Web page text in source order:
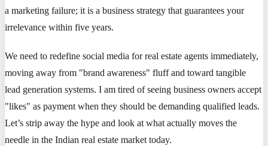
a marketing failure; it is a business strategy that guarantees your
irrelevance within five years.
We need to redefine social media for real estate agents immediately,
moving away from "brand awareness" fluff and toward tangible
lead generation systems. I am tired of seeing business owners accept
"likes" as payment when they should be demanding qualified leads.
Let’s strip away the hype and look at what actually moves the
needle in the Indian real estate market today.